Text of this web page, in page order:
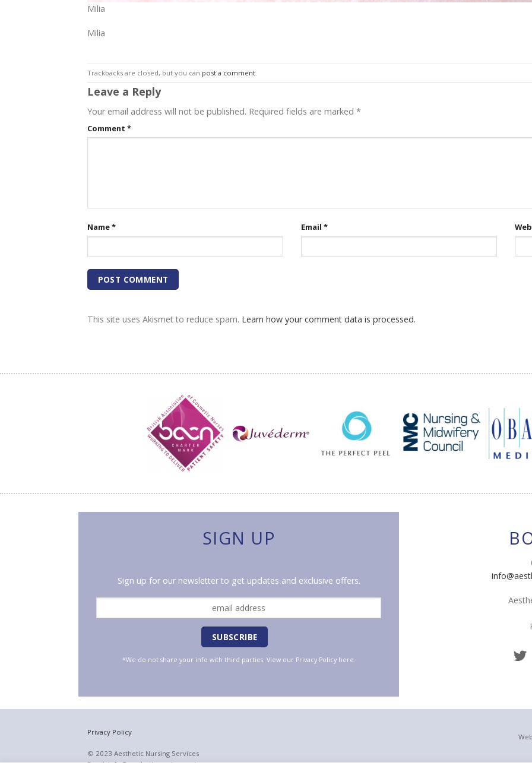
Milia
Milia
Trackbacks are closed, but you can post a comment
Leave a Reply
Your email address will not be published. Required fields are marked *
Comment *
Name* Email *
This site uses Akismet to reduce spam. Learn how your comment data is processed.
SIGN UP
Sign up for our newsletter to get updates and exclusive offers.
*We do not share your info with third parties. View our Privacy Policyhere.
Privacy Policy
© 2023 Aesthetic Nursing Services
Email:info@aestheticnursingservices.com